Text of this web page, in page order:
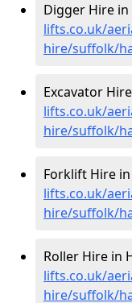
Digger Hire
lifts.co.uk/
hire/suffolk/
Excavator
lifts.co.uk/
hire/suffolk/
Forklift Hire
lifts.co.uk/
hire/suffolk/
Roller Hire in
lifts.co.uk/
hire/suffolk/